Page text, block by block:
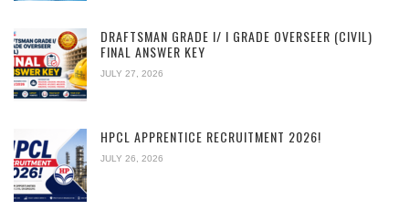
DRAFTSMAN GRADE I/ I GRADE OVERSEER (CIVIL)
FINAL ANSWER KEY
JULY 27, 2026
HPCL APPRENTICE RECRUITMENT 2026!
JULY 26, 2026